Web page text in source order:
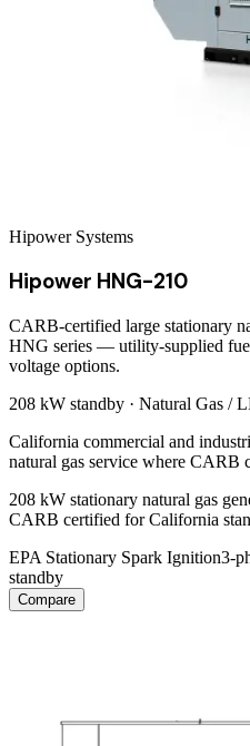
Hipower Systems
Hipower HNG-210
CARB-certified large stationary
HNG series — utility-supplied
voltage options.
208 kW standby · Natural Gas /
California commercial and
natural gas service where CARB
208 kW stationary natural gas
CARB certified for California
EPA Stationary Spark Ignition3-
standby
Compare